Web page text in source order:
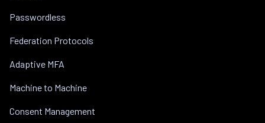
Passwordless
Federation Protocols
Adaptive MFA
Machine to Machine
Consent Management